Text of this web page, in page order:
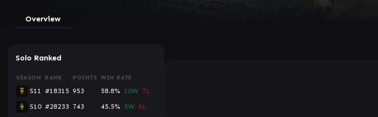
Overview
Solo Ranked
SEASON RANK POINTS WIN RATE
S11 #18315 953 58.8% 10W 7L
S10 #28233 743 45.5% 5W 6L